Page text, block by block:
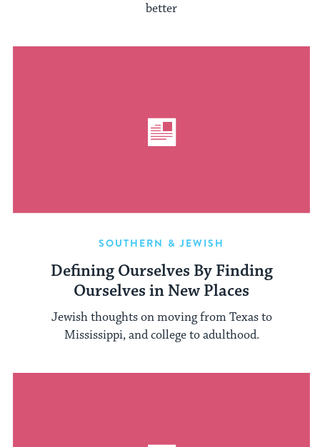
better
SOUTHERN & JEWISH
Defining Ourselves By Finding
Ourselves in New Places
Jewish thoughts on moving from Texas to
Mississippi, and college to adulthood.